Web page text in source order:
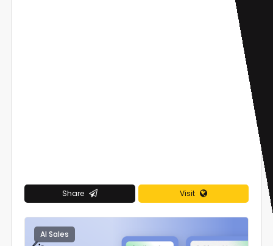
Share Visit
AI Sales